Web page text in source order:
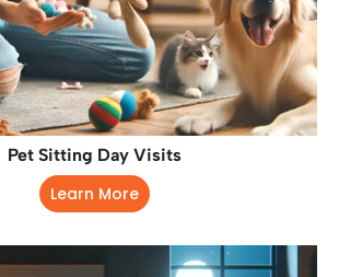
Pet Sitting Day Visits
Learn More